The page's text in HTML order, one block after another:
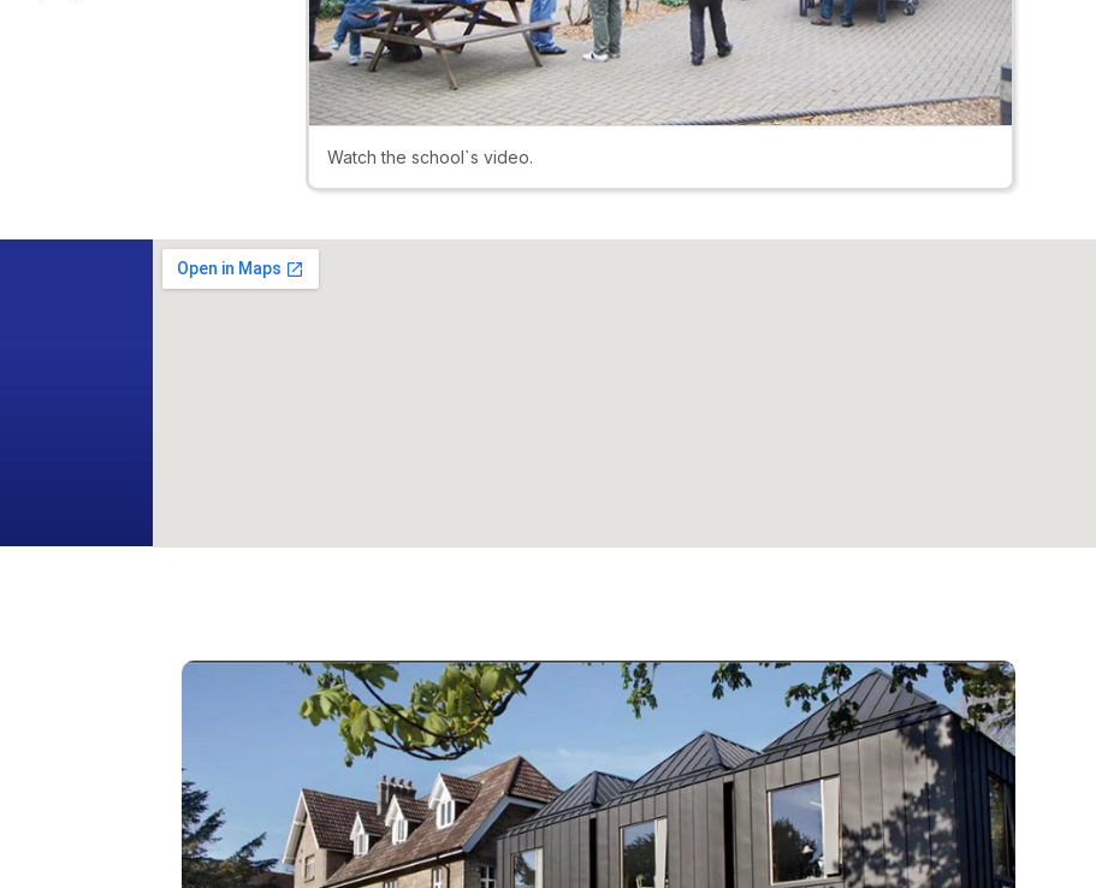
Video
Watch the school`s video.